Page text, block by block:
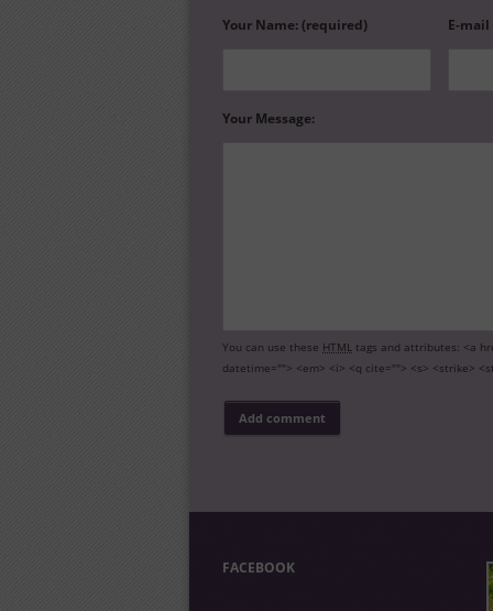
Your Name: (required) E-
Your Message:
You can use these HTML tags and attributes: <a
datetime=""> <em> <i> <q cite=""> <s> <strike>
FACEBOOK